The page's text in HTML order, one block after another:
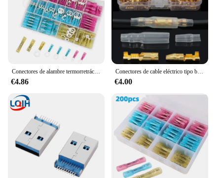
Conectores de alambre termorretráctiles de 120 piezas, empalme de tope de horquilla de anillo de crimpado aislado, 3 tamaños (calibre 16-14, 22-16, calibre 12-10) AWG 26-10
€4.86
Conectores de cable eléctrico tipo bala, terminales de crimpado macho y hembra, tope rápido para motocicleta con manga aislante, 120 piezas, 3,9mm
€4.00